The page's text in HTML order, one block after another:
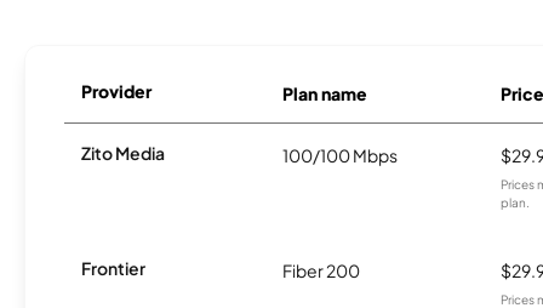
Provider Plan name Price
Zito Media 100/100 Mbps
Prices
plan.
Frontier Fiber 200
Prices